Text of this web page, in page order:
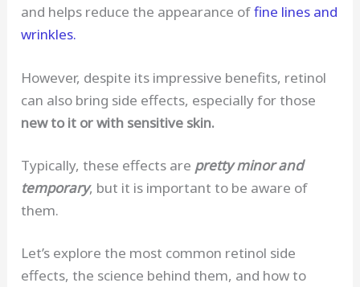
and helps reduce the appearance offine lines and
wrinkles.
However, despite its impressive benefits, retinol
can also bring side effects, especially for those
new to it or with sensitive skin.
Typically, these effects are pretty minor and
temporary, but it is important to be aware of
them.
Let’s explore the most common retinol side
effects, the science behind them, and how to